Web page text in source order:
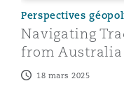
Perspectives
Navigating
from Australia
18 mars 2025